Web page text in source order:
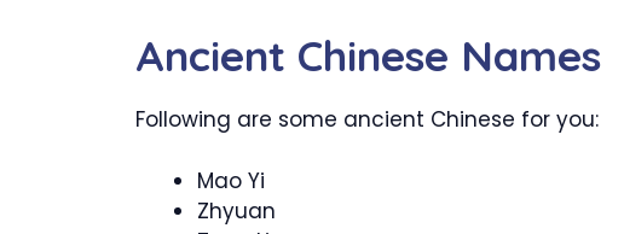
Ancient Chinese Names
Following are some ancient Chinese for you:
Mao Yi
Zhyuan